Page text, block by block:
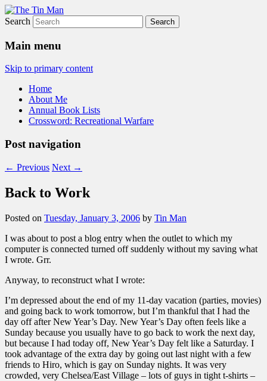
The Tin Man
Search
Main menu
Skip to primary content
Home
About Me
Annual Book Lists
Crossword: Recreational Warfare
Post navigation
← Previous Next →
Back to Work
Posted on Tuesday, January 3, 2006 by Tin Man
I was about to post a blog entry when the outlet to which my
computer is connected turned off suddenly without my saving what
I wrote. Grr.
Anyway, to reconstruct what I wrote:
I’m depressed about the end of my 11-day vacation (parties, movies)
and going back to work tomorrow, but I’m thankful that I had the
day off after New Year’s Day. New Year’s Day often feels like a
Sunday because you usually have to go back to work the next day,
but because I had today off, New Year’s Day felt like a Saturday. I
took advantage of the extra day by going out last night with a few
friends to Hiro, which is gay on Sunday nights. It was very
crowded, very Chelsea/East Village – lots of guys in tight t-shirts –